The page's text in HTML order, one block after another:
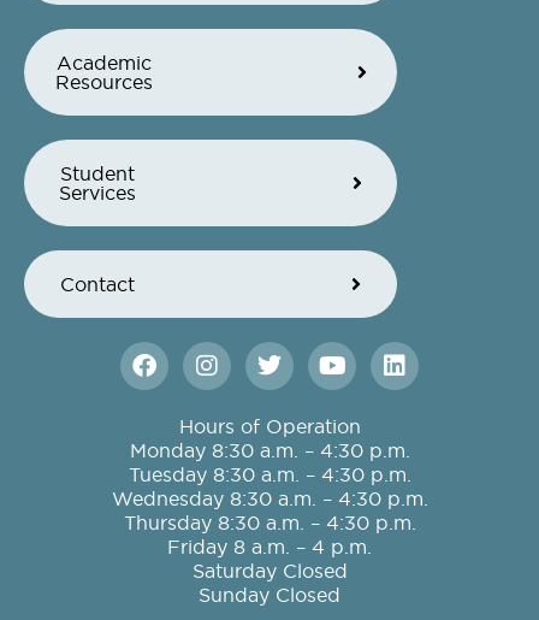
Academic
Resources
Student
Services
Contact
F
a
c
b
o
o
k
I
n
s
t
a
g
r
a
m
T
w
i
t
t
e
r
Y
o
u
t
u
b
e
L
i
n
e
d
i
n
Hours of Operation
Monday 8:30 a.m. – 4:30 p.m.
Tuesday 8:30 a.m. – 4:30 p.m.
Wednesday 8:30 a.m. – 4:30 p.m.
Thursday 8:30 a.m. – 4:30 p.m.
Friday 8 a.m. – 4 p.m.
Saturday Closed
Sunday Closed